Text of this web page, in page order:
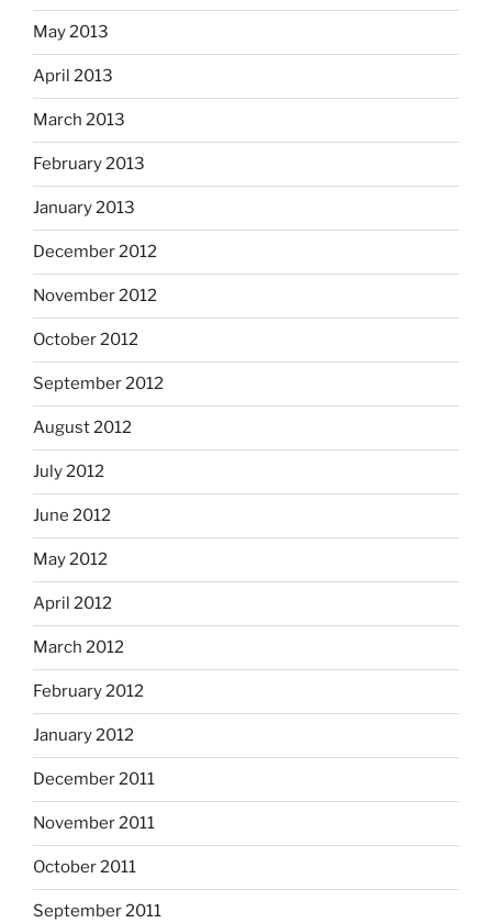
May 2013
April 2013
March 2013
February 2013
January 2013
December 2012
November 2012
October 2012
September 2012
August 2012
July 2012
June 2012
May 2012
April 2012
March 2012
February 2012
January 2012
December 2011
November 2011
October 2011
September 2011